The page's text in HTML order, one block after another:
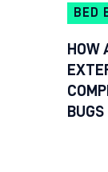
BED
HOW
BUGS